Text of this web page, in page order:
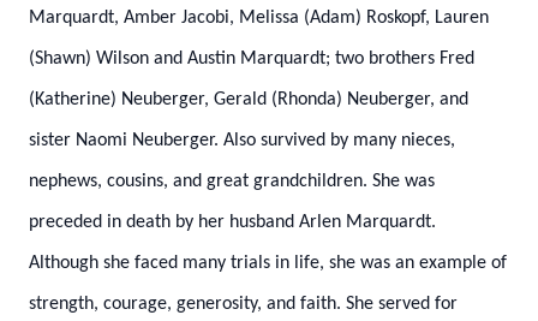
Marquardt, Amber Jacobi, Melissa (Adam) Roskopf, Lauren
(Shawn) Wilson and Austin Marquardt; two brothers Fred
(Katherine) Neuberger, Gerald (Rhonda) Neuberger, and
sister Naomi Neuberger. Also survived by many nieces,
nephews, cousins, and great grandchildren. She was
preceded in death by her husband Arlen Marquardt.
Although she faced many trials in life, she was an example of
strength, courage, generosity, and faith. She served for